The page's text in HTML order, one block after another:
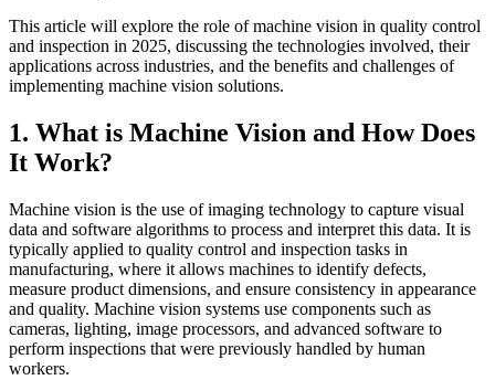
This article will explore the role of machine vision in quality control
and inspection in 2025, discussing the technologies involved, their
applications across industries, and the benefits and challenges of
implementing machine vision solutions.
1. What is Machine Vision and How Does
It Work?
Machine vision is the use of imaging technology to capture visual
data and software algorithms to process and interpret this data. It is
typically applied to quality control and inspection tasks in
manufacturing, where it allows machines to identify defects,
measure product dimensions, and ensure consistency in appearance
and quality. Machine vision systems use components such as
cameras, lighting, image processors, and advanced software to
perform inspections that were previously handled by human
workers.